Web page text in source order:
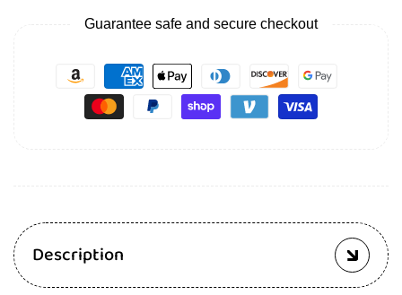
Guarantee safe and secure checkout
Description